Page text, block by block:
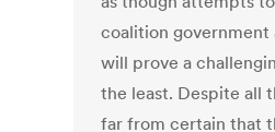
coalition
will prove a
the least. Despite all
far from certain that